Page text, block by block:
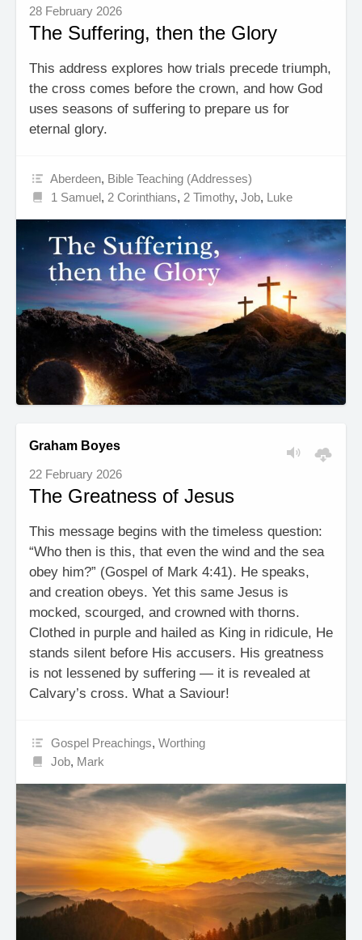
28 February 2026
The Suffering, then the Glory
This address explores how trials precede triumph,
the cross comes before the crown, and how God
uses seasons of suffering to prepare us for
eternal glory.
Aberdeen, Bible Teaching (Addresses)
1 Samuel, 2 Corinthians, 2 Timothy,Job, Luke
Graham Boyes
22 February 2026
The Greatness of Jesus
This message begins with the timeless question:
“Who then is this, that even the wind and the sea
obey him?” (Gospel of Mark 4:41). He speaks,
and creation obeys. Yet this same Jesus is
mocked, scourged, and crowned with thorns.
Clothed in purple and hailed as King in ridicule, He
stands silent before His accusers. His greatness
is not lessened by suffering — it is revealed at
Calvary’s cross. What a Saviour!
Gospel Preachings,Worthing
Job, Mark